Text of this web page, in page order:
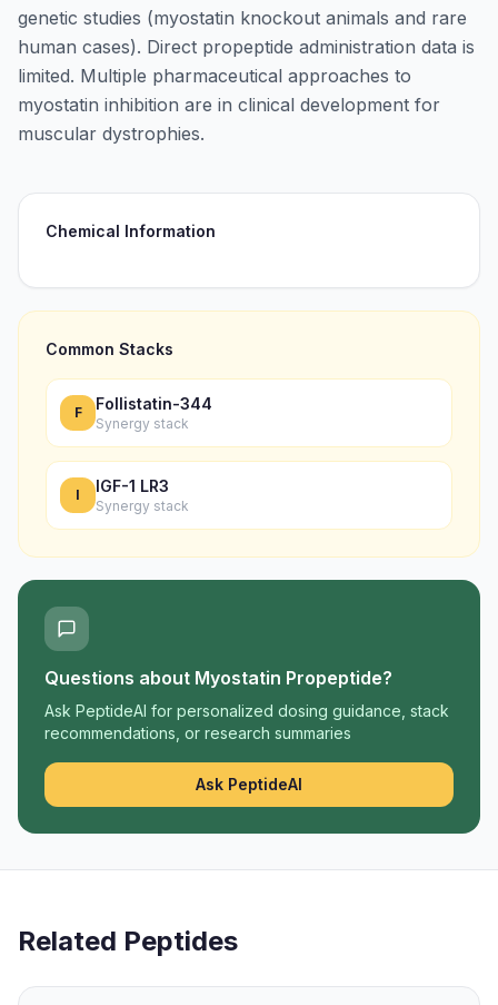
genetic studies (myostatin knockout animals and rare
human cases). Direct propeptide administration data is
limited. Multiple pharmaceutical approaches to
myostatin inhibition are in clinical development for
muscular dystrophies.
Chemical Information
Common Stacks
F Follistatin-344
Synergy stack
I IGF-1 LR3
Synergy stack
Questions about Myostatin Propeptide?
Ask PeptideAI for personalized dosing guidance, stack
recommendations, or research summaries
Ask PeptideAI
Related Peptides